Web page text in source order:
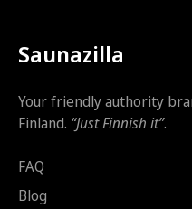
Saunazilla
Your friendly authority
Finland. “Just Finnish it”.
FAQ
Blog